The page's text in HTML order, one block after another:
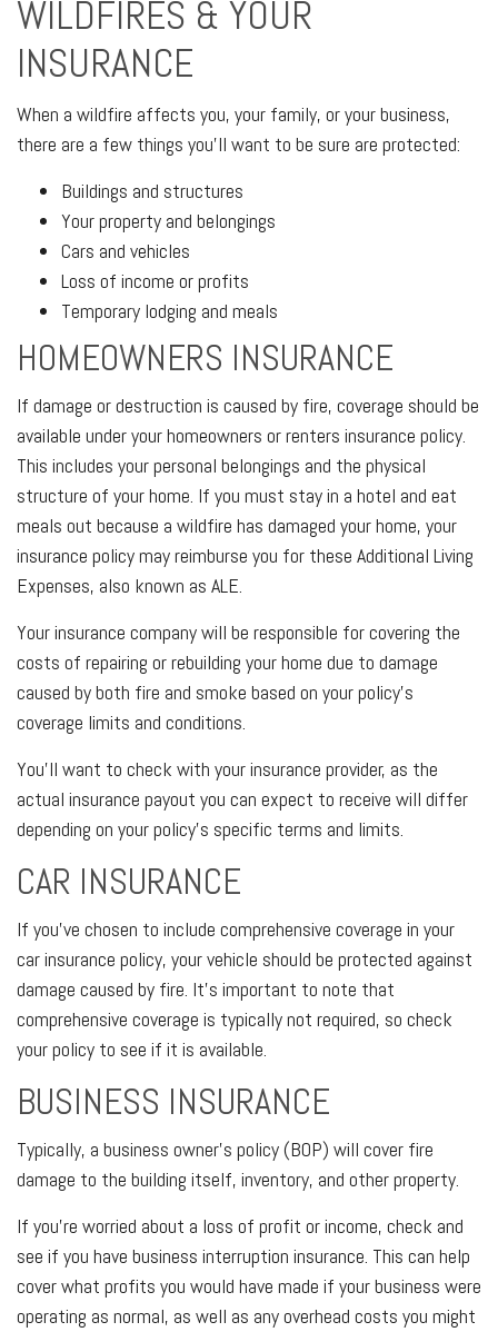
WILDFIRES & YOUR
INSURANCE
When a wildfire affects you, your family, or your business,
there are a few things you'll want to be sure are protected:
Buildings and structures
Your property and belongings
Cars and vehicles
Loss of income or profits
Temporary lodging and meals
HOMEOWNERS INSURANCE
If damage or destruction is caused by fire, coverage should be
available under your homeowners or renters insurance policy.
This includes your personal belongings and the physical
structure of your home. If you must stay in a hotel and eat
meals out because a wildfire has damaged your home, your
insurance policy may reimburse you for these Additional Living
Expenses, also known as ALE.
Your insurance company will be responsible for covering the
costs of repairing or rebuilding your home due to damage
caused by both fire and smoke based on your policy's
coverage limits and conditions.
You’ll want to check with your insurance provider, as the
actual insurance payout you can expect to receive will differ
depending on your policy's specific terms and limits.
CAR INSURANCE
If you’ve chosen to include comprehensive coverage in your
car insurance policy, your vehicle should be protected against
damage caused by fire. It’s important to note that
comprehensive coverage is typically not required, so check
your policy to see if it is available.
BUSINESS INSURANCE
Typically, a business owner's policy (BOP) will cover fire
damage to the building itself, inventory, and other property.
If you’re worried about a loss of profit or income, check and
see if you have business interruption insurance. This can help
cover what profits you would have made if your business were
operating as normal, as well as any overhead costs you might